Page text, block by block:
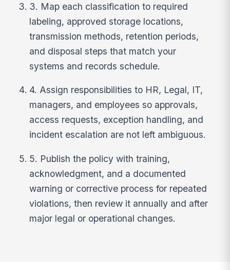
3. Map each classification to required
labeling, approved storage locations,
transmission methods, retention periods,
and disposal steps that match your
systems and records schedule.
4. Assign responsibilities to HR, Legal, IT,
managers, and employees so approvals,
access requests, exception handling, and
incident escalation are not left ambiguous.
5. Publish the policy with training,
acknowledgment, and a documented
warning or corrective process for repeated
violations, then review it annually and after
major legal or operational changes.